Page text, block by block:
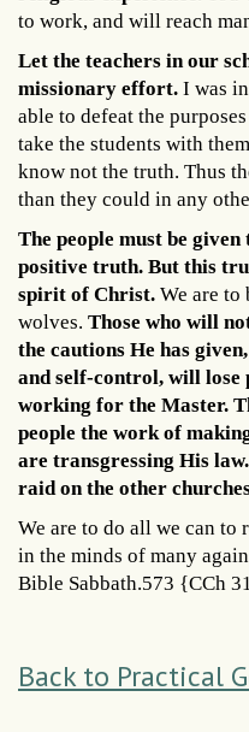
to work, and will reach
Let the teachers in our
missionary effort. I was
able to defeat the
take the students with
know not the truth. Thus
than they could in any
The people must be
positive truth. But this
spirit of Christ. We are to
wolves. Those who will
the cautions He has
and self-control, will
working for the Master.
people the work of
are transgressing His
raid on the other
We are to do all we can to
in the minds of many
Bible Sabbath.573 {CCh
Back to Practical